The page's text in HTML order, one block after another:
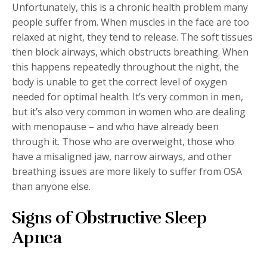
Unfortunately, this is a chronic health problem many
people suffer from. When muscles in the face are too
relaxed at night, they tend to release. The soft tissues
then block airways, which obstructs breathing. When
this happens repeatedly throughout the night, the
body is unable to get the correct level of oxygen
needed for optimal health. It’s very common in men,
but it’s also very common in women who are dealing
with menopause – and who have already been
through it. Those who are overweight, those who
have a misaligned jaw, narrow airways, and other
breathing issues are more likely to suffer from OSA
than anyone else.
Signs of Obstructive Sleep
Apnea